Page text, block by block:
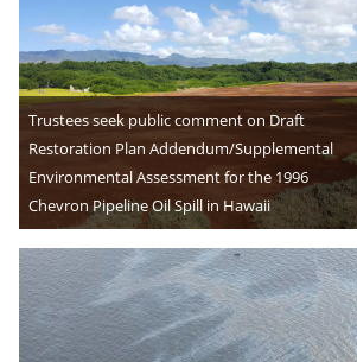
Trustees seek public comment on Draft
Restoration Plan Addendum/Supplemental
Environmental Assessment for the 1996
Chevron Pipeline Oil Spill in Hawaii